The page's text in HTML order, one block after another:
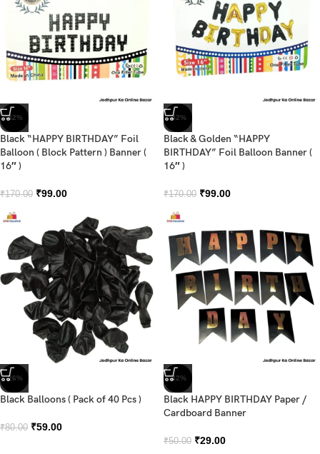
-42%
Black “HAPPY BIRTHDAY” Foil
Balloon ( Block Pattern ) Banner (
16″ )
₹170.00 ₹99.00
-42%
Black & Golden “HAPPY
BIRTHDAY” Foil Balloon Banner (
16″ )
₹170.00 ₹99.00
-26%
Black Balloons ( Pack of 40 Pcs )
₹80.00 ₹59.00
-42%
Black HAPPY BIRTHDAY Paper /
Cardboard Banner
₹50.00 ₹29.00